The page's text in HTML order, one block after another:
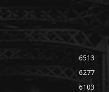
6513
6277
6103